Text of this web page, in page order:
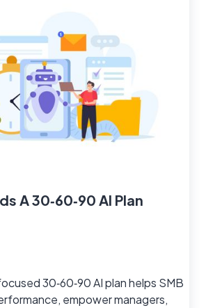
A 30‑60‑90 AI Plan
30‑60‑90 AI plan helps SMB
empower managers,